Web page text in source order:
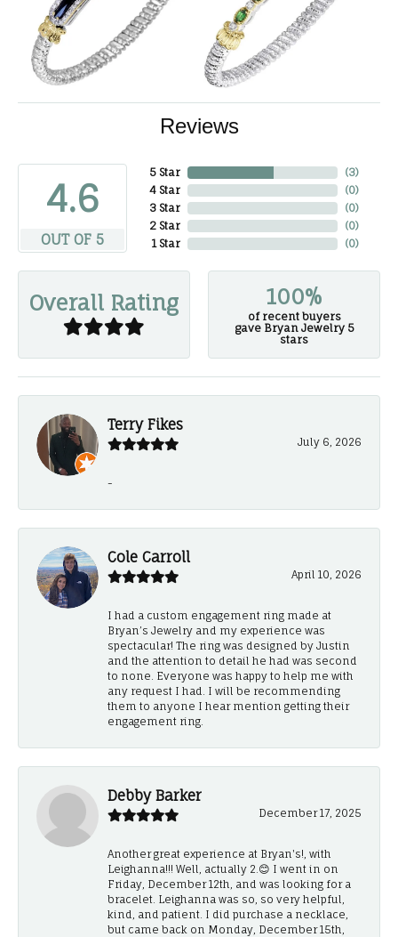
Reviews
4.6
OUT OF 5
5 Star
4 Star
3 Star
2 Star
1 Star
(3)
(0)
(0)
(0)
(0)
Overall Rating 100%
of recent buyers
gave Bryan Jewelry 5
stars
Terry Fikes
July 6, 2026
-
Cole Carroll
April 10, 2026
I had a custom engagement ring made at
Bryan’s Jewelry and my experience was
spectacular! The ring was designed by Justin
and the attention to detail he had was second
to none. Everyone was happy to help me with
any request I had. I will be recommending
them to anyone I hear mention getting their
engagement ring.
Debby Barker
December 17, 2025
Another great experience at Bryan's!, with
Leighanna!!! Well, actually 2.😊 I went in on
Friday, December 12th, and was looking for a
bracelet. Leighanna was so, so very helpful,
kind, and patient. I did purchase a necklace,
but came back on Monday, December 15th,